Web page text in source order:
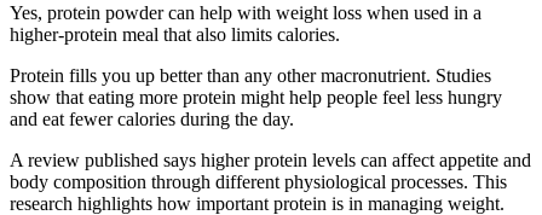
Yes, protein powder can help with weight loss when used in a
higher-protein meal that also limits calories.
Protein fills you up better than any other macronutrient. Studies
show that eating more protein might help people feel less hungry
and eat fewer calories during the day.
A review published says higher protein levels can affect appetite and
body composition through different physiological processes. This
research highlights how important protein is in managing weight.